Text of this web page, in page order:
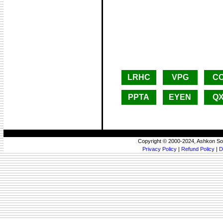
LRHC VPG
PPTA EYEN
Copyright © 2000-2024, Ashkon
Privacy Policy | Refund Policy |